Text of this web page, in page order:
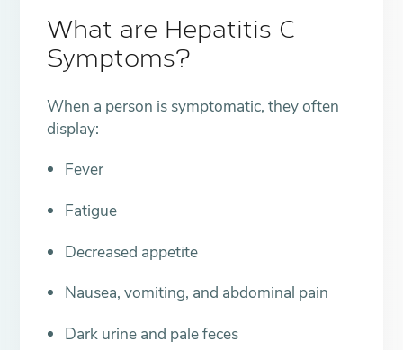
What are Hepatitis C
Symptoms?
When a person is symptomatic, they often
display:
Fever
Fatigue
Decreased appetite
Nausea, vomiting, and abdominal pain
Dark urine and pale feces